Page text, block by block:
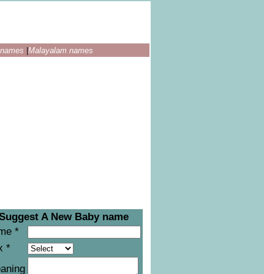
Malayalam names
A New Baby name
*
*